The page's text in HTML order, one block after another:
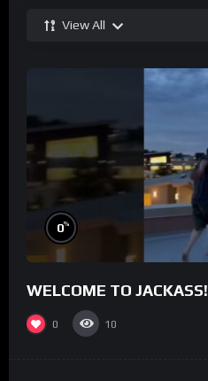
View All
0%
WELCOME TO JACKASS!
0 10